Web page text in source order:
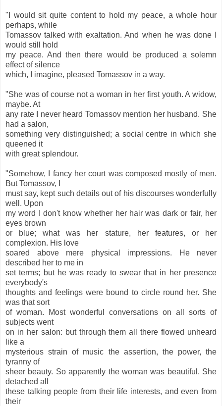
"I would sit quite content to hold my peace, a whole hour
perhaps, while
Tomassov talked with exaltation. And when he was done I
would still hold
my peace. And then there would be produced a solemn
effect of silence
which, I imagine, pleased Tomassov in a way.
"She was of course not a woman in her first youth. A widow,
maybe. At
any rate I never heard Tomassov mention her husband. She
had a salon,
something very distinguished; a social centre in which she
queened it
with great splendour.
"Somehow, I fancy her court was composed mostly of men.
But Tomassov, I
must say, kept such details out of his discourses wonderfully
well. Upon
my word I don't know whether her hair was dark or fair, her
eyes brown
or blue; what was her stature, her features, or her
complexion. His love
soared above mere physical impressions. He never
described her to me in
set terms; but he was ready to swear that in her presence
everybody's
thoughts and feelings were bound to circle round her. She
was that sort
of woman. Most wonderful conversations on all sorts of
subjects went
on in her salon: but through them all there flowed unheard
like a
mysterious strain of music the assertion, the power, the
tyranny of
sheer beauty. So apparently the woman was beautiful. She
detached all
these talking people from their life interests, and even from
their